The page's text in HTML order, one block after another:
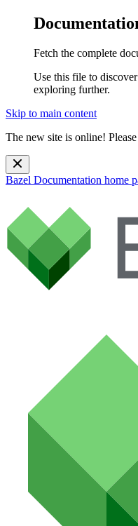
Fetch the complete
Use this file to
exploring further.
Skip to main content
The new site is online!
Bazel Documentation home